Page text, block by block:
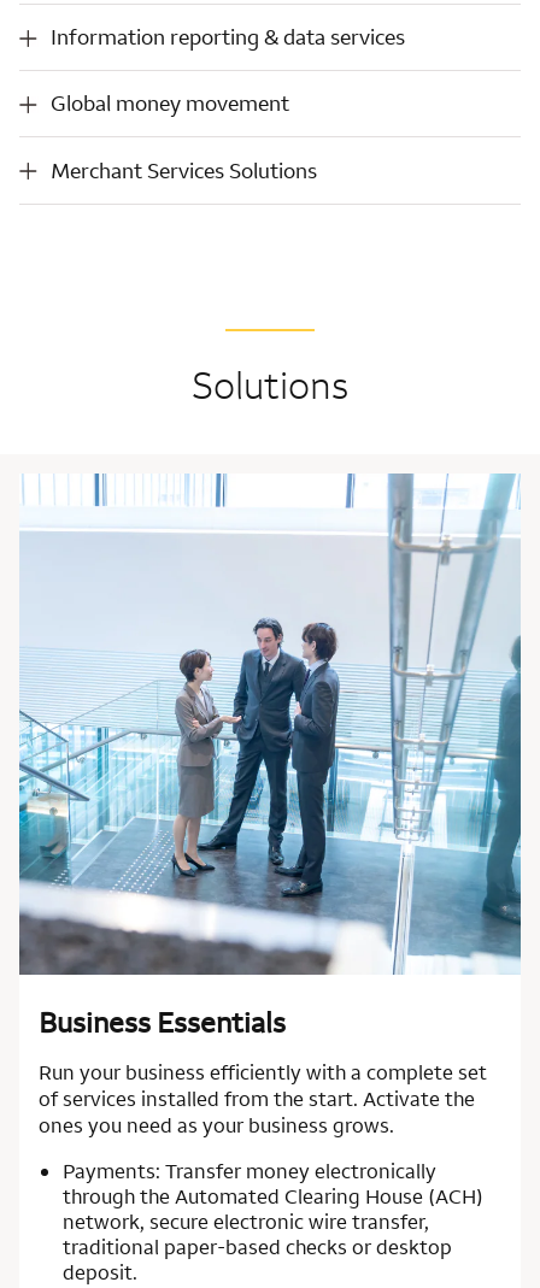
and
its
potential
benefits
Information
reporting
&
data
services
Information reporting & data services
Global
money
movement
Global money movement
Merchant Services Solutions
Merchant Services Solutions
Solutions
Business Essentials
Run your business efficiently with a complete set
of services installed from the start. Activate the
ones you need as your business grows.
Payments: Transfer money electronically
through the Automated Clearing House (ACH)
network, secure electronic wire transfer,
traditional paper-based checks or desktop
deposit.